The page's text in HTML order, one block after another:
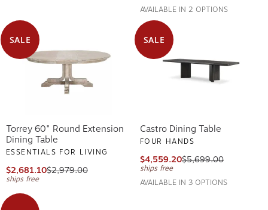
AVAILABLE IN 2 OPTIONS
SALE
Torrey 60" Round Extension
Dining Table
ESSENTIALS FOR LIVING
$2,681.10$2,979.00
ships free
SALE
Castro Dining Table
FOUR HANDS
$4,559.20$5,699.00
ships free
AVAILABLE IN 3 OPTIONS